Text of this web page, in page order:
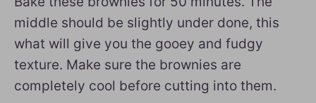
middle should be slightly under done, this
what will give you the gooey and fudgy
texture. Make sure the brownies are
completely cool before cutting into them.